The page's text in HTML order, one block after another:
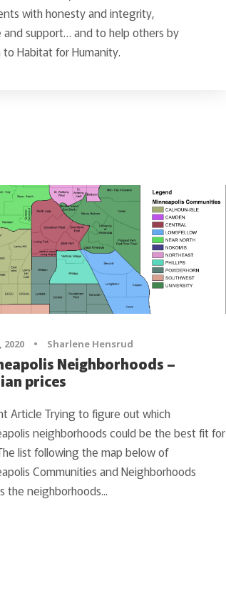
with honesty and integrity,
support… and to help others by
Habitat for Humanity.
2020 • Sharlene Hensrud
Neighborhoods –
prices
Article Trying to figure out which
neighborhoods could be the best fit for
list following the map below of
Communities and Neighborhoods
the neighborhoods...